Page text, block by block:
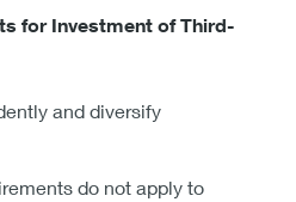
for Investment of Third-
and diversify
do not apply to